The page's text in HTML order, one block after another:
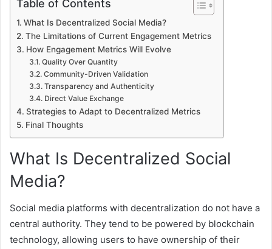
Table of Contents
What Is Decentralized Social Media?
The Limitations of Current Engagement Metrics
How Engagement Metrics Will Evolve
Quality Over Quantity
Community-Driven Validation
Transparency and Authenticity
Direct Value Exchange
Strategies to Adapt to Decentralized Metrics
Final Thoughts
What Is Decentralized Social
Media?
Social media platforms with decentralization do not have a
central authority. They tend to be powered by blockchain
technology, allowing users to have ownership of their